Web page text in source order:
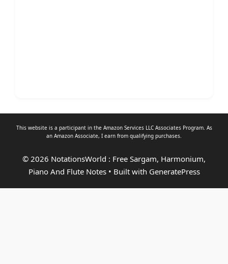
This website is a participant in the Amazon Services LLC Associates Program. As
an Amazon Associate, I earn from qualifying purchases.
© 2026 NotationsWorld : Free Sargam, Harmonium,
Piano And Flute Notes• Built with GeneratePress